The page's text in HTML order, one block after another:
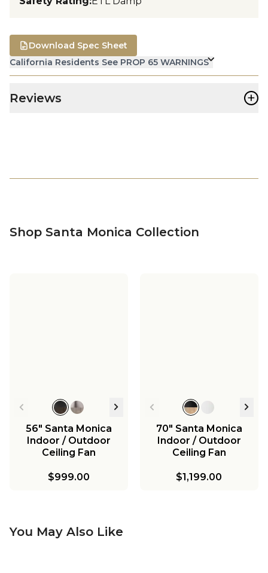
California Residents See PROP 65 WARNINGS
Download Spec Sheet
Reviews +
Shop Santa Monica Collection
56" Santa Monica
Indoor / Outdoor
Ceiling Fan
$999.00
70" Santa Monica
Indoor / Outdoor
Ceiling Fan
$1,199.00
You May Also Like